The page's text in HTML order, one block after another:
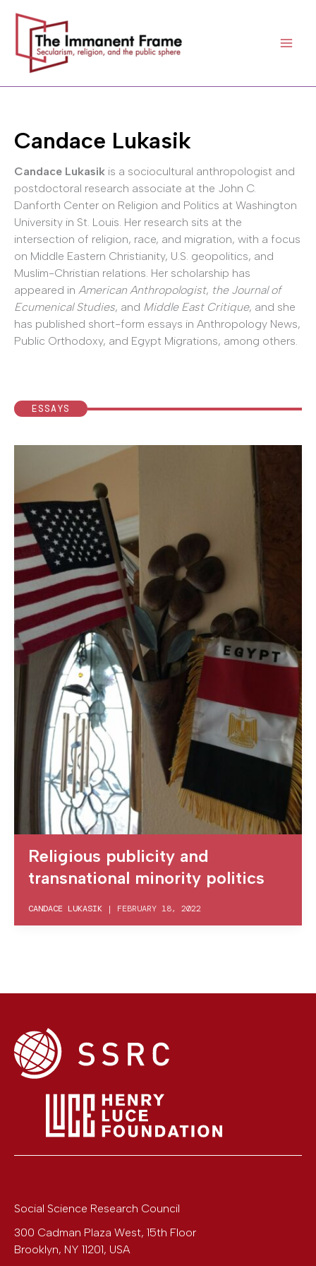
content
Candace Lukasik
Candace Lukasik is a sociocultural anthropologist and
postdoctoral research associate at the John C.
Danforth Center on Religion and Politics at Washington
University in St. Louis. Her research sits at the
intersection of religion, race, and migration, with a focus
on Middle Eastern Christianity, U.S. geopolitics, and
Muslim-Christian relations. Her scholarship has
appeared in American Anthropologist, the Journal of
Ecumenical Studies, and Middle East Critique, and she
has published short-form essays in Anthropology News,
Public Orthodoxy, and Egypt Migrations, among others.
ESSAYS
Religious publicity and
transnational minority politics
CANDACE LUKASIK | FEBRUARY 18, 2022
Social Science Research Council
300 Cadman Plaza West, 15th Floor
Brooklyn, NY 11201, USA